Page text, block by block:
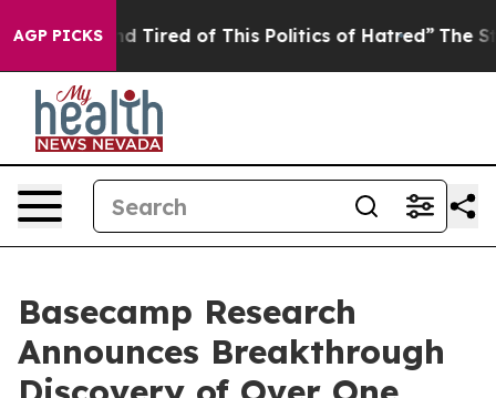
AGP PICKS
and Tired of This Politics of Hatred” The Story
Basecamp Research
Announces Breakthrough